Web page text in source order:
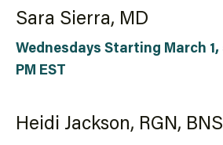
Wednesdays Starting March 1,
PM EST
Sara Sierra, MD
Heidi Jackson, RGN, BNS